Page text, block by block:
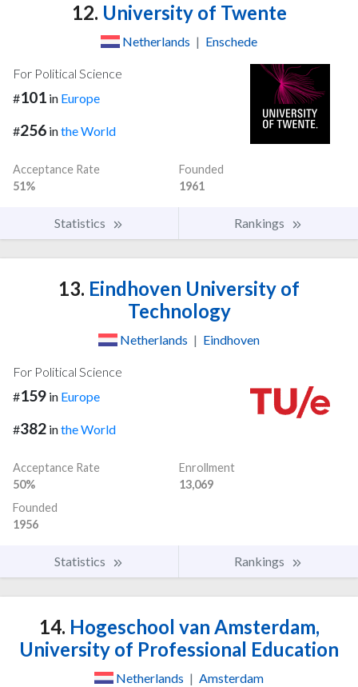
12. University of Twente
Netherlands | Enschede
For Political Science
#101 in Europe
#256 inthe World
Acceptance Rate
51%
Founded
1961
Statistics Rankings
13. Eindhoven University of
Technology
Netherlands | Eindhoven
For Political Science
#159 in Europe
#382 inthe World
Acceptance Rate
50%
Enrollment
13,069
Founded
1956
Statistics Rankings
14. Hogeschool van Amsterdam,
University of Professional Education
Netherlands | Amsterdam